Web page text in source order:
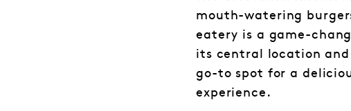
mouth-watering
eatery is a game-
its central location and
go-to spot for a
experience.